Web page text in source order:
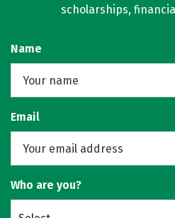
scholarships,
Name
Email
Who are you?